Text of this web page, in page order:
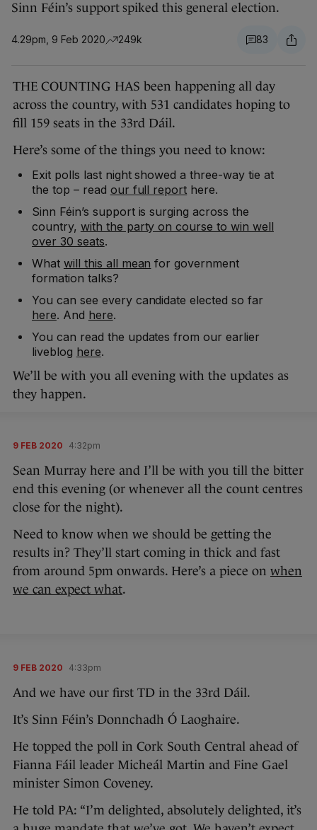
Sinn Féin’s support spiked this general election.
4.29pm, 9 Feb 2020 249k 83
THE COUNTING HAS been happening all day
across the country, with 531 candidates hoping to
fill 159 seats in the 33rd Dáil.
Here’s some of the things you need to know:
Exit polls last night showed a three-way tie at
the top – read our full report here.
Sinn Féin’s support is surging across the
country, with the party on course to win well
over 30 seats.
What will this all mean for government
formation talks?
You can see every candidate elected so far
here. And here.
You can read the updates from our earlier
liveblog here.
We’ll be with you all evening with the updates as
they happen.
9 FEB 2020 4:32pm
Sean Murray here and I’ll be with you till the bitter
end this evening (or whenever all the count centres
close for the night).
Need to know when we should be getting the
results in? They’ll start coming in thick and fast
from around 5pm onwards. Here’s a piece on when
we can expect what.
9 FEB 2020 4:33pm
And we have our first TD in the 33rd Dáil.
It’s Sinn Féin’s Donnchadh Ó Laoghaire.
He topped the poll in Cork South Central ahead of
Fianna Fáil leader Micheál Martin and Fine Gael
minister Simon Coveney.
He told PA: “I’m delighted, absolutely delighted, it’s